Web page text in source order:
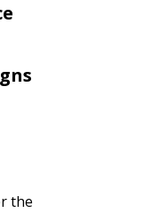
the